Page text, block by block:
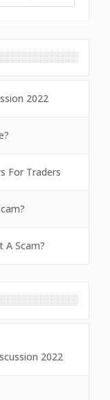
2022
For Traders
A Scam?
2022